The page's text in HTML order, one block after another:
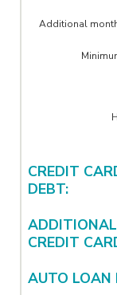
Additional
CREDIT
DEBT:
ADDITIONAL
CREDIT
AUTO LOAN